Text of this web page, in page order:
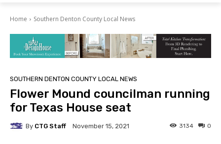
Home Southern Denton County Local News
SOUTHERN DENTON COUNTY LOCAL NEWS
Flower Mound councilman running
for Texas House seat
By CTG Staff November 15, 2021 0
3134